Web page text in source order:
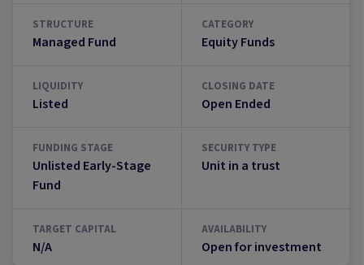
STRUCTURE
Managed Fund
CATEGORY
Equity Funds
LIQUIDITY
Listed
CLOSING DATE
Open Ended
FUNDING STAGE
Unlisted Early-Stage
Fund
SECURITY TYPE
Unit in a trust
TARGET CAPITAL
N/A
AVAILABILITY
Open for investment